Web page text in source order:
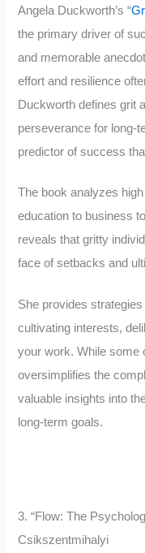
Angela Duckworth’s “
the primary driver of
and memorable
effort and resilience
Duckworth defines grit
perseverance for long-
predictor of success
The book analyzes
education to business
reveals that gritty
face of setbacks and
She provides
cultivating interests,
your work. While some
oversimplifies the
valuable insights into
long-term goals.
3. “Flow: The
Csikszentmihalyi